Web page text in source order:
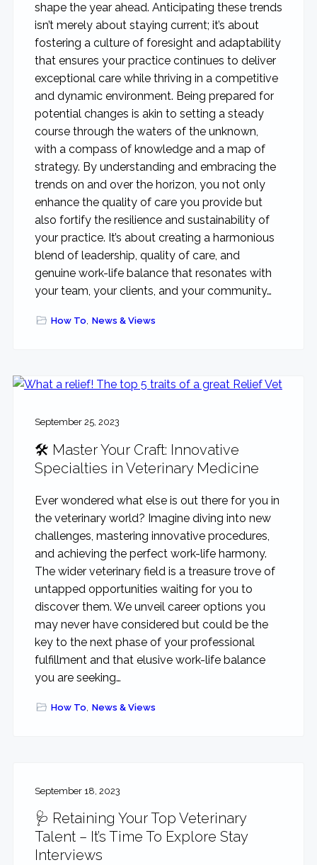
shape the year ahead. Anticipating these trends
isn’t merely about staying current; it’s about
fostering a culture of foresight and adaptability
that ensures your practice continues to deliver
exceptional care while thriving in a competitive
and dynamic environment. Being prepared for
potential changes is akin to setting a steady
course through the waters of the unknown,
with a compass of knowledge and a map of
strategy. By understanding and embracing the
trends on and over the horizon, you not only
enhance the quality of care you provide but
also fortify the resilience and sustainability of
your practice. It’s about creating a harmonious
blend of leadership, quality of care, and
genuine work-life balance that resonates with
your team, your clients, and your community…
How To, News & Views
September 25, 2023
🛠️ Master Your Craft: Innovative
Specialties in Veterinary Medicine
Ever wondered what else is out there for you in
the veterinary world? Imagine diving into new
challenges, mastering innovative procedures,
and achieving the perfect work-life harmony.
The wider veterinary field is a treasure trove of
untapped opportunities waiting for you to
discover them. We unveil career options you
may never have considered but could be the
key to the next phase of your professional
fulfillment and that elusive work-life balance
you are seeking…
How To, News & Views
September 18, 2023
🩺 Retaining Your Top Veterinary
Talent – It’s Time To Explore Stay
Interviews